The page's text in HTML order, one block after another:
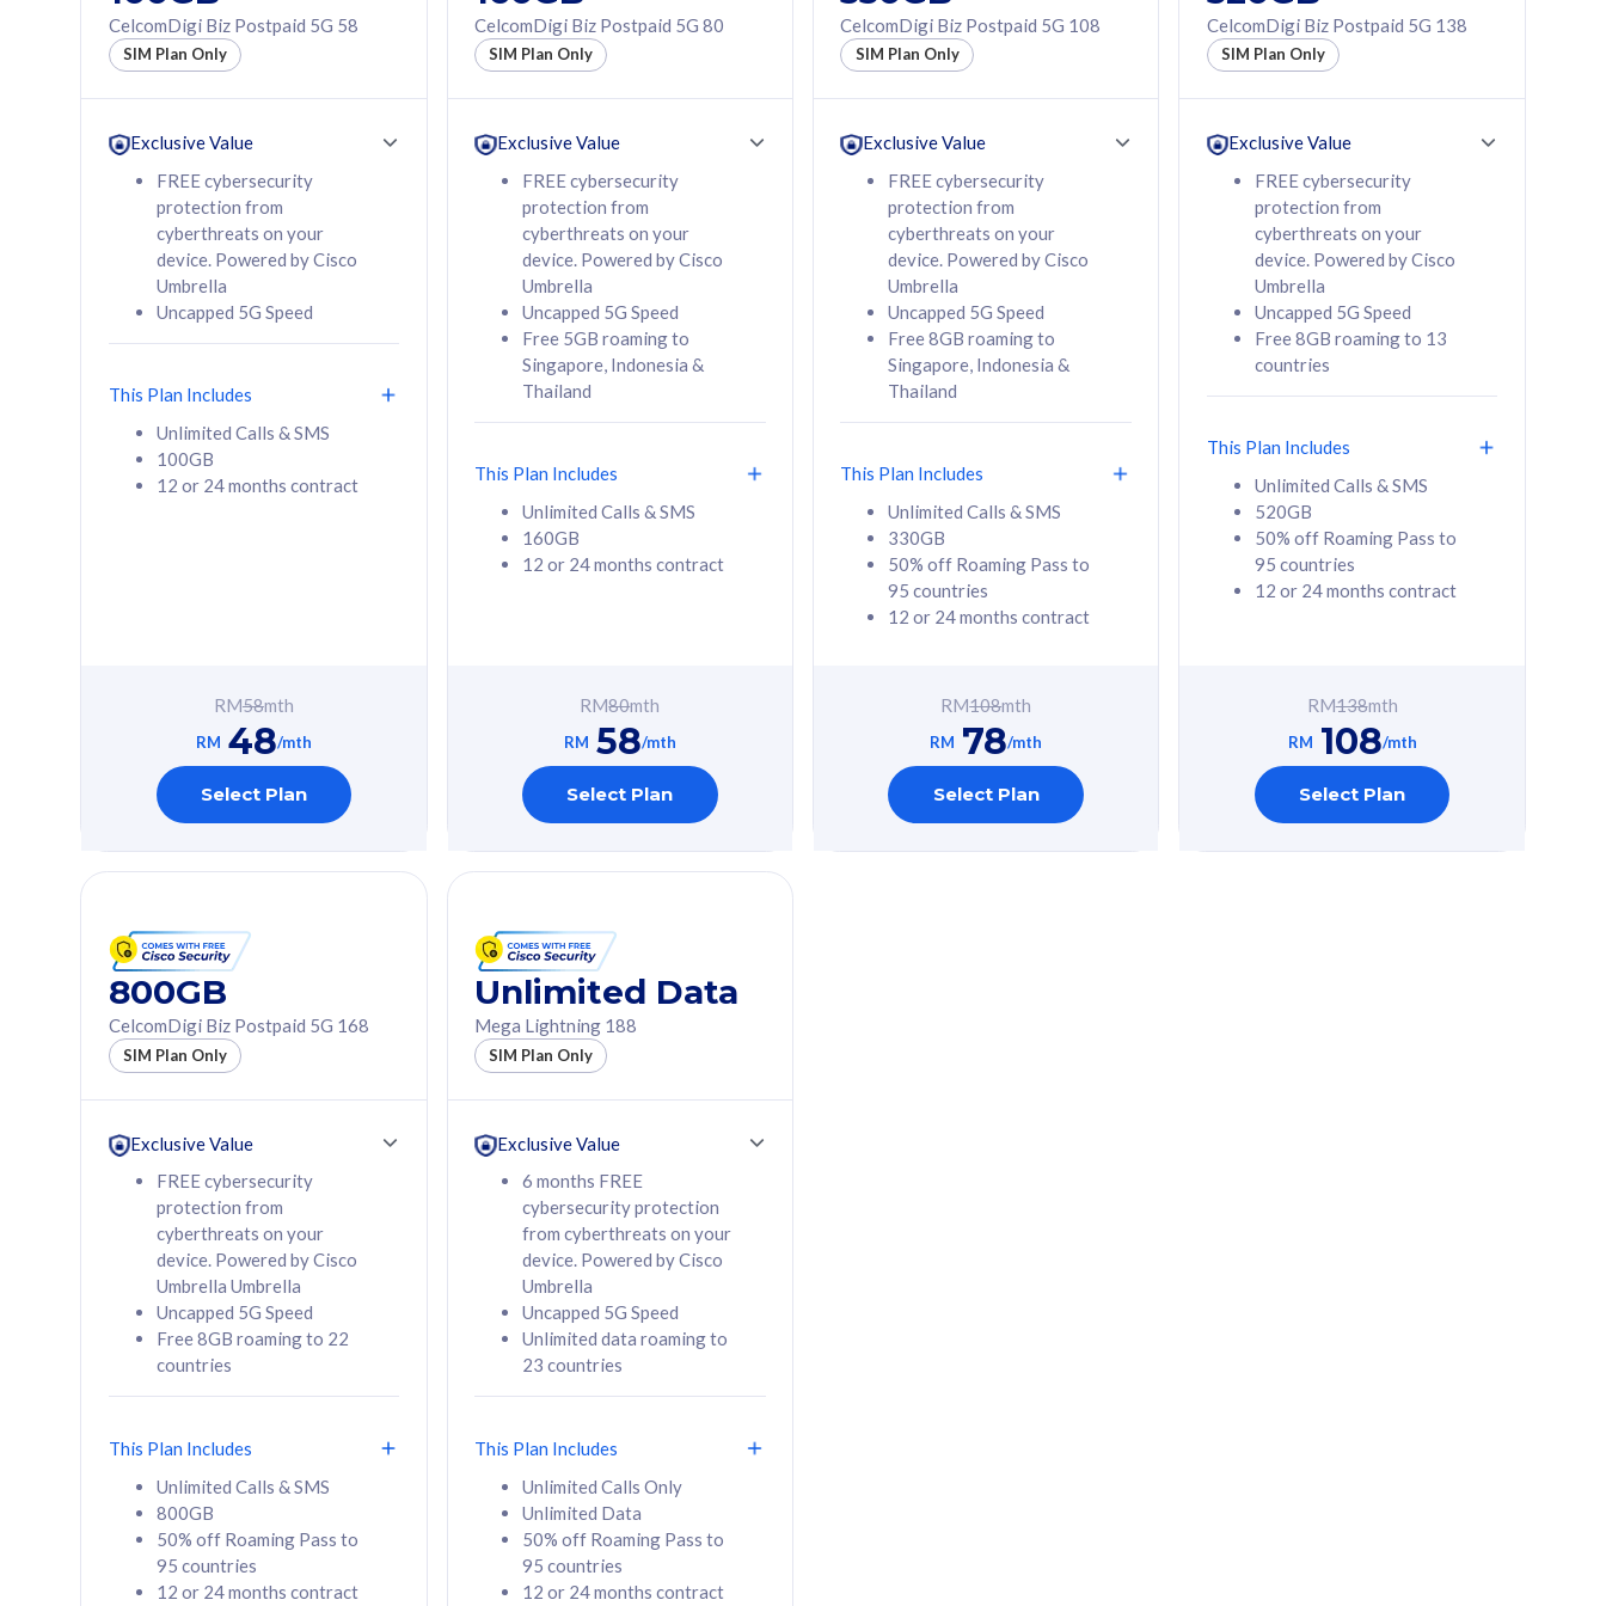
160GB
12 or 24 months
contract
RM 58/mth
Select Plan
330GB
50% off Roaming Pass
to 95 countries
12 or 24 months
RM 78/mth
Select Plan
50% off Roaming Pass
to 95 countries
12 or 24 months
contract
108 /mth
Select Plan
160GB
CelcomDigi Biz Postpaid 5G 80
1 Line + 1 Device
cyberthreats on your
device. Powered by
Cisco Umbrella
Uncapped 5G Speed
Add up to 3x
(RM48/line)
Thailand
All plan includes with
Unlimited Calls & SMS
160GB
contract
RM 80 /mth
Select Plan
330GB
Free 1x 5G Phone
cyberthreats on your
device. Powered by
Cisco Umbrella
Uncapped 5G Speed
Add up to 6x
(RM48/line)
Thailand
All plan includes with
Unlimited Calls & SMS
330GB
contract
RM 108
Select Plan
520GB
Free 1x 5G Phone
Exclusive Value
cyberthreats on your
device. Powered by
Cisco Umbrella
Uncapped 5G Speed
Add up to 6x
160GB
CelcomDigi Biz Postpaid 5G 80
Sim Only
330GB
CelcomDigi Biz Postpaid 5G 108
Sim Only
CelcomDigi Biz Postpaid 5G 58
SIM Plan Only
Exclusive Value
FREE cybersecurity
protection from
cyberthreats on your
device. Powered by Cisco
Umbrella
Uncapped 5G Speed
This Plan Includes
Unlimited Calls & SMS
100GB
12 or 24 months contract
RM58mth
RM 48/mth
Select Plan
CelcomDigi Biz Postpaid 5G 80
SIM Plan Only
Exclusive Value
FREE cybersecurity
protection from
cyberthreats on your
device. Powered by Cisco
Umbrella
Uncapped 5G Speed
Free 5GB roaming to
Singapore, Indonesia &
Thailand
This Plan Includes
Unlimited Calls & SMS
160GB
12 or 24 months contract
RM80mth
RM 58/mth
Select Plan
CelcomDigi Biz Postpaid 5G 108
SIM Plan Only
Exclusive Value
FREE cybersecurity
protection from
cyberthreats on your
device. Powered by Cisco
Umbrella
Uncapped 5G Speed
Free 8GB roaming to
Singapore, Indonesia &
Thailand
This Plan Includes
Unlimited Calls & SMS
330GB
50% off Roaming Pass to
95 countries
12 or 24 months contract
RM108mth
RM 78/mth
Select Plan
CelcomDigi Biz Postpaid 5G 138
SIM Plan Only
Exclusive Value
FREE cybersecurity
protection from
cyberthreats on your
device. Powered by Cisco
Umbrella
Uncapped 5G Speed
Free 8GB roaming to 13
countries
This Plan Includes
Unlimited Calls & SMS
520GB
50% off Roaming Pass to
95 countries
12 or 24 months contract
RM138mth
RM 108/mth
Select Plan
800GB
CelcomDigi Biz Postpaid 5G 168
SIM Plan Only
Exclusive Value
FREE cybersecurity
protection from
cyberthreats on your
device. Powered by Cisco
Umbrella Umbrella
Uncapped 5G Speed
Free 8GB roaming to 22
countries
This Plan Includes
Unlimited Calls & SMS
800GB
50% off Roaming Pass to
95 countries
12 or 24 months contract
Unlimited Data
Mega Lightning 188
SIM Plan Only
Exclusive Value
6 months FREE
cybersecurity protection
from cyberthreats on your
device. Powered by Cisco
Umbrella
Uncapped 5G Speed
Unlimited data roaming to
23 countries
This Plan Includes
Unlimited Calls Only
Unlimited Data
50% off Roaming Pass to
95 countries
12 or 24 months contract